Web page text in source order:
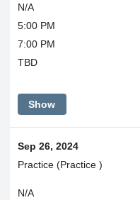
N/A
5:00 PM
7:00 PM
TBD
Show
Sep 26, 2024
Practice (Practice )
N/A